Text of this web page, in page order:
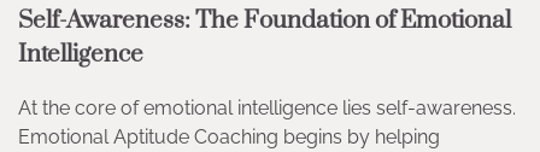
Self-Awareness: The Foundation of Emotional
Intelligence
At the core of emotional intelligence lies self-awareness.
Emotional Aptitude Coaching begins by helping